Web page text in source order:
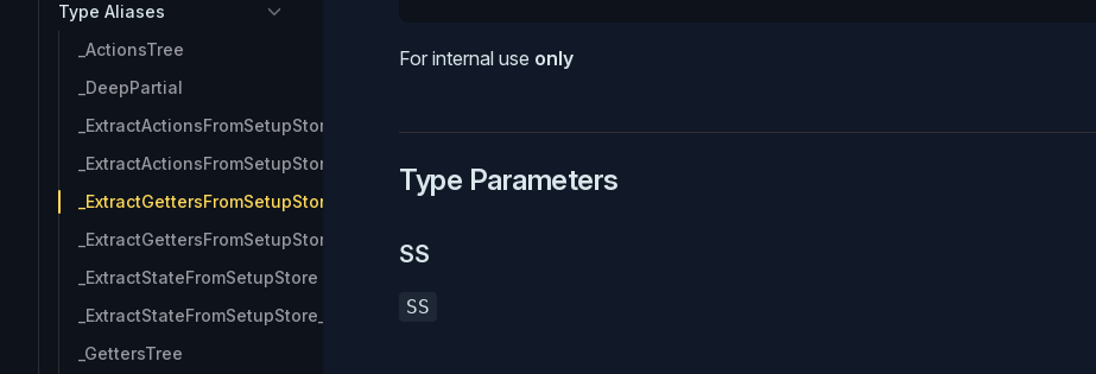
Type Aliases
_ActionsTree
_DeepPartial
_ExtractActionsFromSetupStore
_ExtractActionsFromSetupStore_Keys
_ExtractGettersFromSetupStore
_ExtractGettersFromSetupStore_Keys
_ExtractStateFromSetupStore
_ExtractStateFromSetupStore_Keys
_GettersTree
For internal use only
Type Parameters
SS
SS